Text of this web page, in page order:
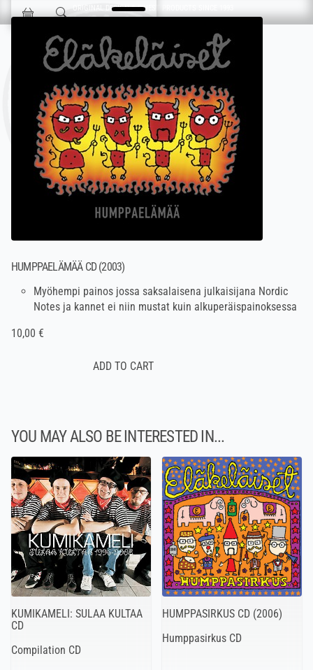
Skip navigation
Jokisen Valinta ORIGINAL DESIGN & FINEST PRODUCTS SINCE 1993
HUMPPAELÄMÄÄ CD (2003)
Myöhempi painos jossa saksalaisena julkaisijana Nordic
Notes ja kannet ei niin mustat kuin alkuperäispainoksessa
10,00 €
YOU MAY ALSO BE INTERESTED IN...
KUMIKAMELI: SULAA KULTAA
CD
Compilation CD
HUMPPASIRKUS CD (2006)
Humppasirkus CD